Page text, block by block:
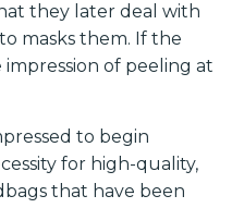
they later deal with
masks them. If the
of peeling at
to begin
for high-quality,
that have been